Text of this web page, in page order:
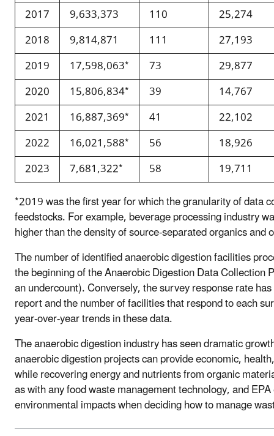
2017
9,633,373 110
25,274
2018
9,814,871 111
27,193
2019
17,598,063* 73
29,877
2020
15,806,834* 39
14,767
2021
16,887,369* 41
22,102
2022
16,021,588* 56
18,926
2023
7,681,322* 58
19,711
*2019 was the first year for which the granularity of data
feedstocks. For example, beverage processing industry
higher than the density of source-separated organics
The number of identified anaerobic digestion facilities
the beginning of the Anaerobic Digestion Data
an undercount). Conversely, the survey response rate
report and the number of facilities that respond to each
year-over-year trends in these data.
The anaerobic digestion industry has seen dramatic
anaerobic digestion projects can provide economic,
while recovering energy and nutrients from organic
as with any food waste management technology, and
environmental impacts when deciding how to manage